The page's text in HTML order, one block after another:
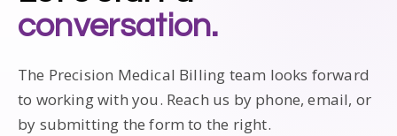
conversation.
The Precision Medical Billing team looks forward
to working with you. Reach us by phone, email, or
by submitting the form to the right.